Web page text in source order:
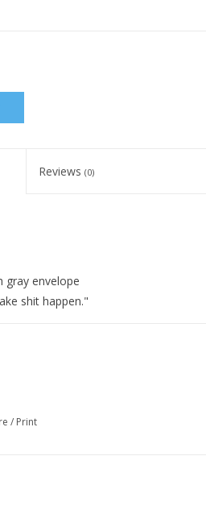
Reviews (0)
gray envelope
shit happen."
and contemporary
/ Print